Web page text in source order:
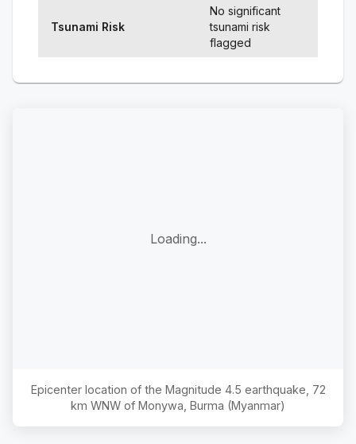
Tsunami Risk
No significant
tsunami risk
flagged
Loading...
Epicenter location of the Magnitude 4.5 earthquake, 72
km WNW of Monywa, Burma (Myanmar)